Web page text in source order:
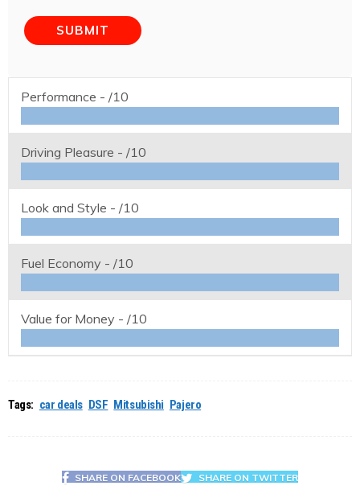
Performance - /10
Driving Pleasure - /10
Look and Style - /10
Fuel Economy - /10
Value for Money - /10
Tags: car deals DSF Mitsubishi Pajero
SHARE ON FACEBOOK SHARE ON TWITTER